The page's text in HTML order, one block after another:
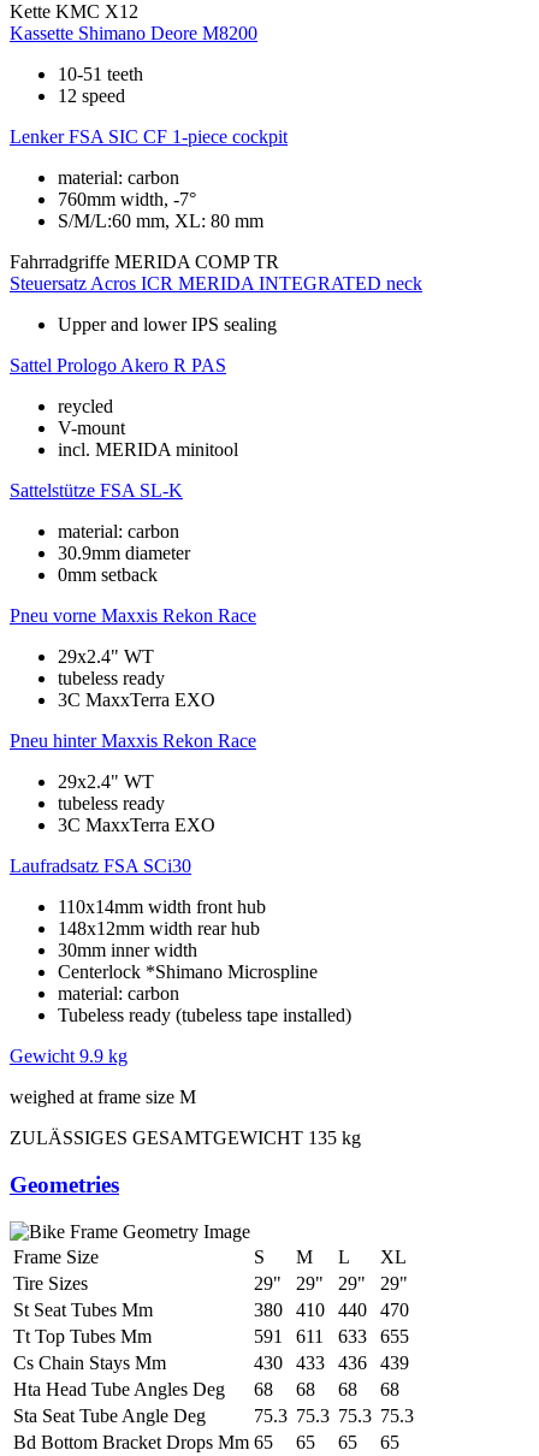
Kette KMC X12
Kassette Shimano Deore M8200
10-51 teeth
12 speed
Lenker FSA SIC CF 1-piece cockpit
material: carbon
760mm width, -7°
S/M/L:60 mm, XL: 80 mm
Fahrradgriffe MERIDA COMP TR
Steuersatz Acros ICR MERIDA INTEGRATED neck
Upper and lower IPS sealing
Sattel Prologo Akero R PAS
reycled
V-mount
incl. MERIDA minitool
Sattelstütze FSA SL-K
material: carbon
30.9mm diameter
0mm setback
Pneu vorne Maxxis Rekon Race
29x2.4" WT
tubeless ready
3C MaxxTerra EXO
Pneu hinter Maxxis Rekon Race
29x2.4" WT
tubeless ready
3C MaxxTerra EXO
Laufradsatz FSA SCi30
110x14mm width front hub
148x12mm width rear hub
30mm inner width
Centerlock *Shimano Microspline
material: carbon
Tubeless ready (tubeless tape installed)
Gewicht 9.9 kg
weighed at frame size M
ZULÄSSIGES GESAMTGEWICHT 135 kg
Geometries
Frame Size S M L
XL
Tire Sizes
29" 29" 29"
29"
St Seat Tubes Mm
380 410 440
470
Tt Top Tubes Mm
591 611 633
655
Cs Chain Stays Mm
430 433 436
439
Hta Head Tube Angles Deg
68 68 68
68
Sta Seat Tube Angle Deg
75.3 75.3 75.3 75.3
Bd Bottom Bracket Drops Mm 65 65 65
65